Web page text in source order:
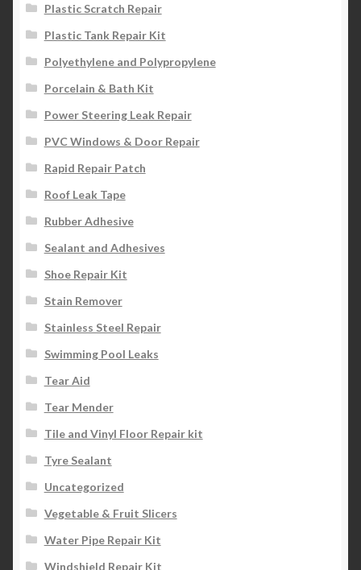
Plastic Scratch Repair
Plastic Tank Repair Kit
Polyethylene and Polypropylene
Porcelain & Bath Kit
Power Steering Leak Repair
PVC Windows & Door Repair
Rapid Repair Patch
Roof Leak Tape
Rubber Adhesive
Sealant and Adhesives
Shoe Repair Kit
Stain Remover
Stainless Steel Repair
Swimming Pool Leaks
Tear Aid
Tear Mender
Tile and Vinyl Floor Repair kit
Tyre Sealant
Uncategorized
Vegetable & Fruit Slicers
Water Pipe Repair Kit
Windshield Repair Kit